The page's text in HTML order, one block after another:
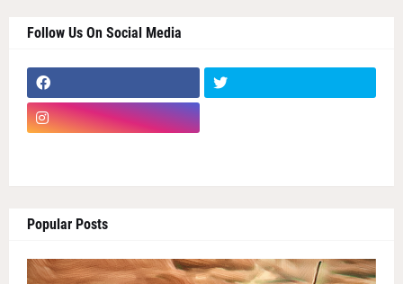
Follow Us On Social Media
Popular Posts